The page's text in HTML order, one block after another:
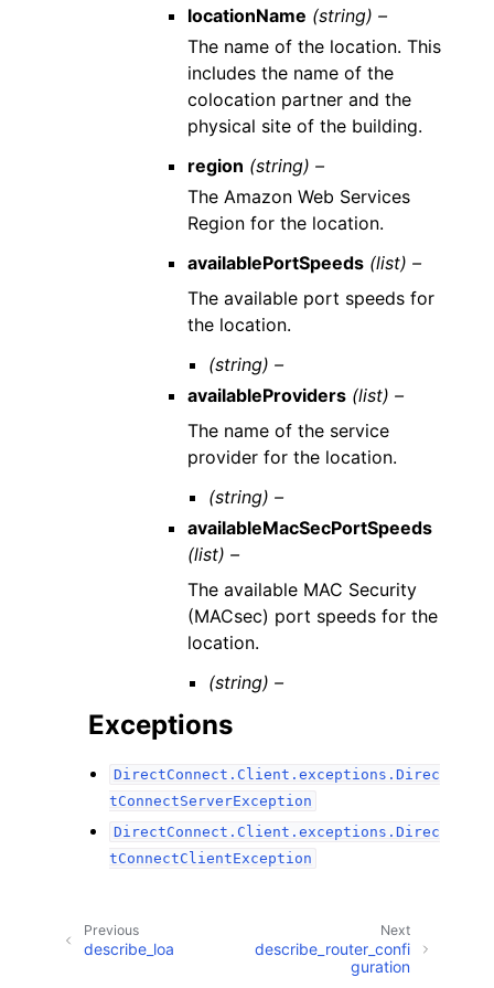
locationName (string) –
The name of the location. This
includes the name of the
colocation partner and the
physical site of the building.
region (string) –
The Amazon Web Services
Region for the location.
availablePortSpeeds (list) –
The available port speeds for
the location.
(string) –
availableProviders (list) –
The name of the service
provider for the location.
(string) –
availableMacSecPortSpeeds
(list) –
The available MAC Security
(MACsec) port speeds for the
location.
(string) –
Exceptions
DirectConnect.Client.exceptions.Direc
tConnectServerException
DirectConnect.Client.exceptions.Direc
tConnectClientException
Next
describe_router_confi
guration
Previous
describe_loa